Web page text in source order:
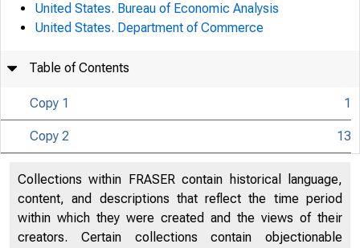
U N I T E D
United States. Bureau of Economic Analysis
United States. Department of Commerce
Table of Contents
Copy 1 1
Copy 2 13
Collections within FRASER contain historical language,
content, and descriptions that reflect the time period
within which they were created and the views of their
creators. Certain collections contain objectionable